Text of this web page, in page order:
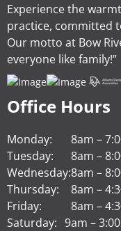
Experience the
practice, committed
Our motto at Bow
everyone like family!”
Office Hours
Monday:
8am –
Tuesday:
8am –
Wednesday:8am –
Thursday:
8am –
Friday:
8am –
Saturday: 9am –